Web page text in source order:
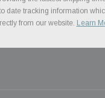
date tracking information
from our website. Learn
partnered with Klarna to give
you to split up your
in excellent customer
on the latest performance
brands for your vehicle.